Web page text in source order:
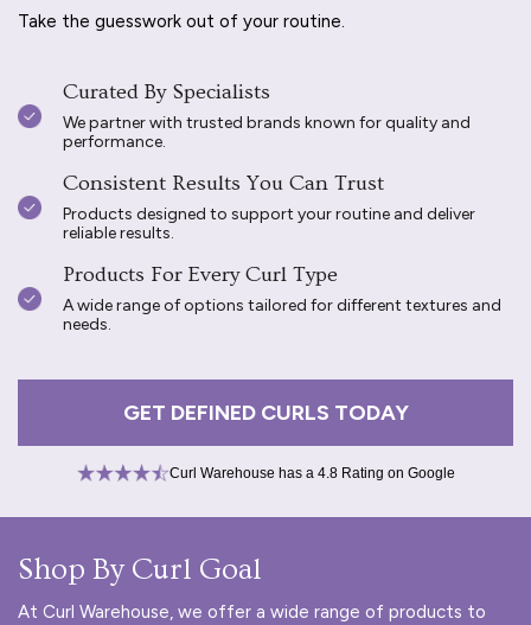
Take the guesswork out of your routine.
Curated By Specialists
We partner with trusted brands known for quality and
performance.
Consistent Results You Can Trust
Products designed to support your routine and deliver
reliable results.
Products For Every Curl Type
A wide range of options tailored for different textures and
needs.
GET DEFINED CURLS TODAY
Curl Warehouse has a 4.8 Rating on Google
Shop By Curl Goal
At Curl Warehouse, we offer a wide range of products to